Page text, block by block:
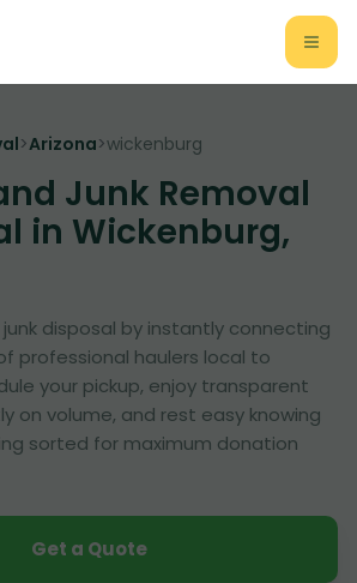
>Arizona>wickenburg
Junk Removal
in Wickenburg,
disposal by instantly connecting
professional haulers local to
your pickup, enjoy transparent
on volume, and rest easy knowing
sorted for maximum donation
Get a Quote